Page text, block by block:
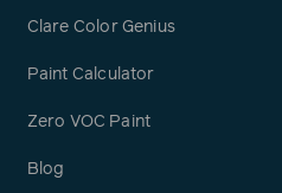
Clare Color Genius
Paint Calculator
Zero VOC Paint
Blog